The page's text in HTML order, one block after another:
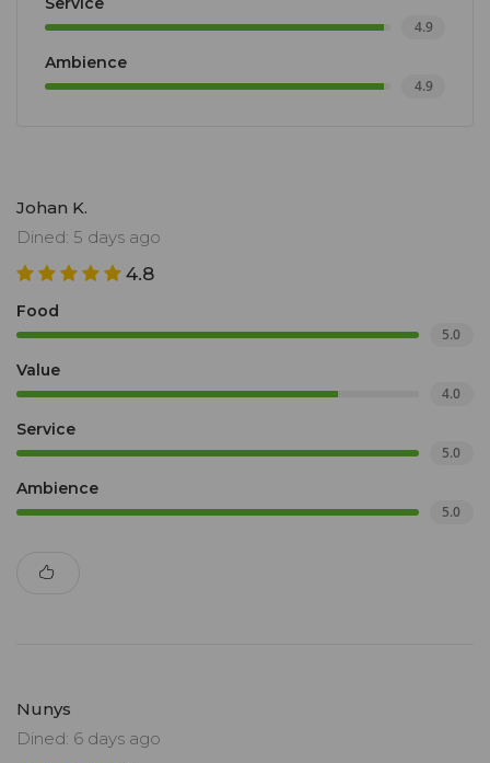
4.9
Ambience
4.9
Johan K.
Dined: 5 days ago
4.8
Food
5.0
Value
4.0
Service
5.0
Ambience
5.0
Nunys
Dined: 6 days ago